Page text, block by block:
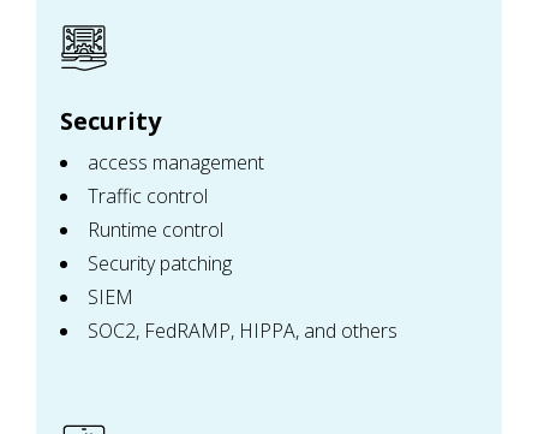
Security
access management
Traffic control
Runtime control
Security patching
SIEM
SOC2, FedRAMP, HIPPA, and others